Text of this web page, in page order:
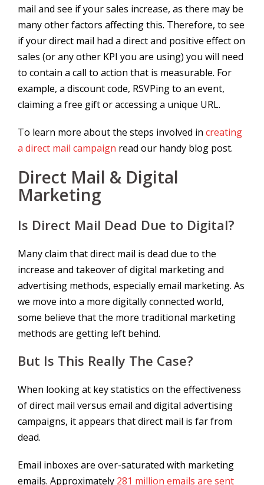
mail and see if your sales increase, as there may be
many other factors affecting this. Therefore, to see
if your direct mail had a direct and positive effect on
sales (or any other KPI you are using) you will need
to contain a call to action that is measurable. For
example, a discount code, RSVPing to an event,
claiming a free gift or accessing a unique URL.
To learn more about the steps involved in creating
a direct mail campaign read our handy blog post.
Direct Mail & Digital
Marketing
Is Direct Mail Dead Due to Digital?
Many claim that direct mail is dead due to the
increase and takeover of digital marketing and
advertising methods, especially email marketing. As
we move into a more digitally connected world,
some believe that the more traditional marketing
methods are getting left behind.
But Is This Really The Case?
When looking at key statistics on the effectiveness
of direct mail versus email and digital advertising
campaigns, it appears that direct mail is far from
dead.
Email inboxes are over-saturated with marketing
emails. Approximately 281 million emails are sent